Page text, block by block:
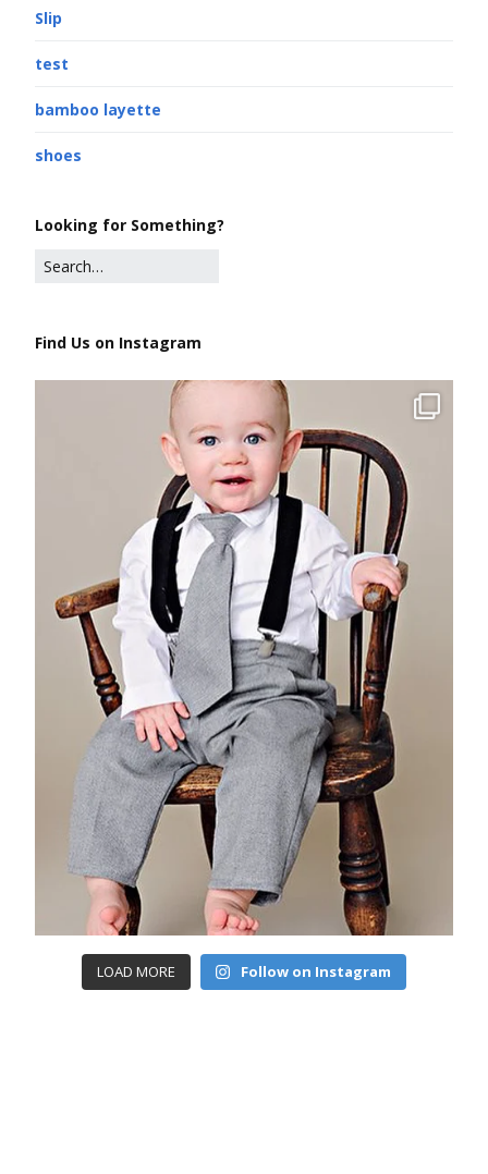
Slip
test
bamboo layette
shoes
Looking for Something?
Find Us on Instagram
LOAD MORE Follow on Instagram